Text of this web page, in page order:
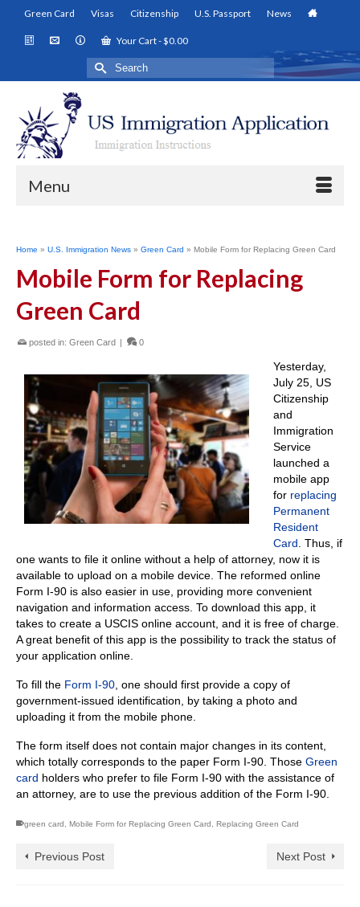
Green Card Visas Citizenship U.S. Passport News
Your Cart-$0.00
Search
for:
Menu
Home » U.S. Immigration News » Green Card » Mobile Form for Replacing Green Card
Mobile Form for Replacing
Green Card
posted in: Green Card | 0
Yesterday,
July 25, US
Citizenship
and
Immigration
Service
launched a
mobile app
for replacing
Permanent
Resident
Card . Thus, if
one wants to file it online without a help of attorney, now it is
available to upload on a mobile device. The reformed online
Form I-90 is also easier in use, providing more convenient
navigation and information access. To download this app, it
takes to create a USCIS online account, and it is free of charge.
A great benefit of this app is the possibility to track the status of
your application online.
To fill the Form I-90 , one should first provide a copy of
government-issued identification, by taking a photo and
uploading it from the mobile phone.
The form itself does not contain major changes in its content,
which totally corresponds to the paper Form I-90. Those Green
card holders who prefer to file Form I-90 with the assistance of
an attorney, are to use the previous addition of the Form I-90.
green card Mobile Form for Replacing Green Card Replacing Green Card
Previous Post Next Post